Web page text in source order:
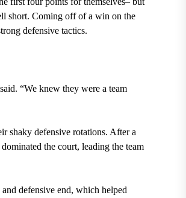
short. Coming off of a win on the
defensive tactics.
“We knew they were a team
shaky defensive rotations. After a
the court, leading the team
defensive end, which helped